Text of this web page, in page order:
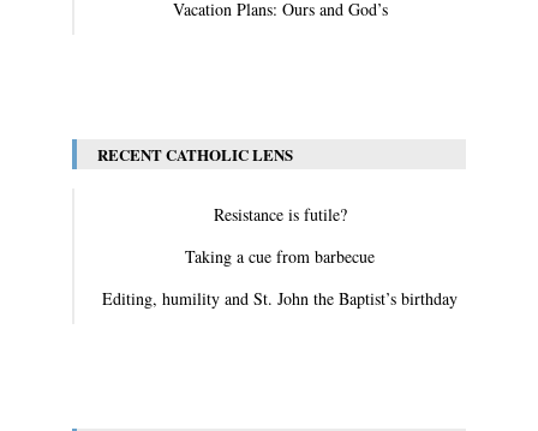
Vacation Plans: Ours and God’s
RECENT CATHOLIC LENS
Resistance is futile?
Taking a cue from barbecue
Editing, humility and St. John the Baptist’s birthday